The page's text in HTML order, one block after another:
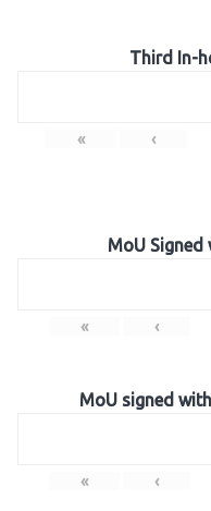
Third In-
« ‹
MoU Signed
« ‹
MoU signed
« ‹